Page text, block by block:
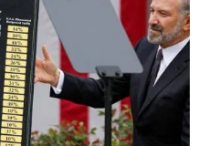
Relief for
Sale?